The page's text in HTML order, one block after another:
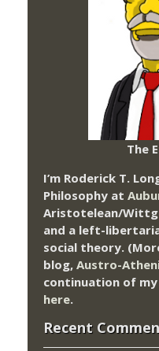
The
I’m Roderick T.
Philosophy at
Aristotelean/
and a left-
social theory.
blog, Austro-
continuation of my
here.
Recent